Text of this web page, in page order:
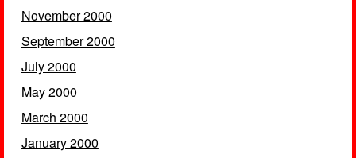
November 2000
September 2000
July 2000
May 2000
March 2000
January 2000